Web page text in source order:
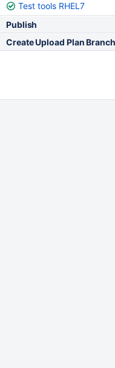
Test tools RHEL7
Publish
Create Upload Plan Branch